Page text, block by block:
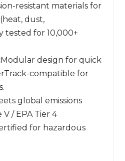
resistant materials for
dust,
tested for 10,000+
Modular design for quick
compatible for
global emissions
V / EPA Tier 4
for hazardous